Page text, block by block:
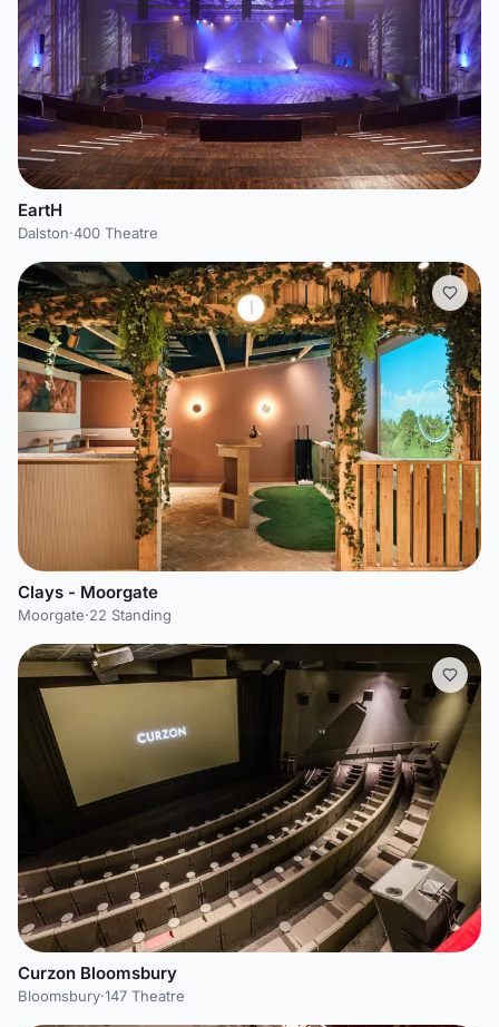
EartH
Dalston·400 Theatre
Clays - Moorgate
Moorgate·22 Standing
Curzon Bloomsbury
Bloomsbury·147 Theatre